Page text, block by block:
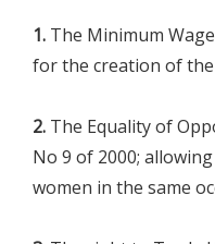
1. The Minimum
for the creation of
2. The Equality of
No 9 of 2000;
women in the same